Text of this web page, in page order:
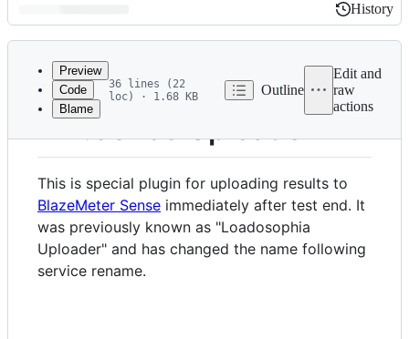
Latest
commit
History
History
metadata
controls
Preview
Code
Blame
36 lines (22
loc) · 1.68 KB
Outline
Edit and
raw
actions
BM.Sense Uploader
This is special plugin for uploading results to
BlazeMeter Sense immediately after test end. It
was previously known as "Loadosophia
Uploader" and has changed the name following
service rename.